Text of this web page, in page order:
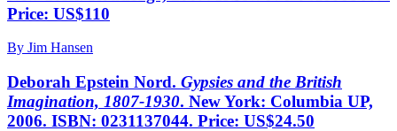
Price: US$110
By Jim Hansen
Deborah Epstein Nord. Gypsies and the British
Imagination, 1807-1930. New York: Columbia UP,
2006. ISBN: 0231137044. Price: US$24.50